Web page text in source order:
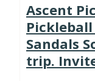
Ascent
Sandals
trip.